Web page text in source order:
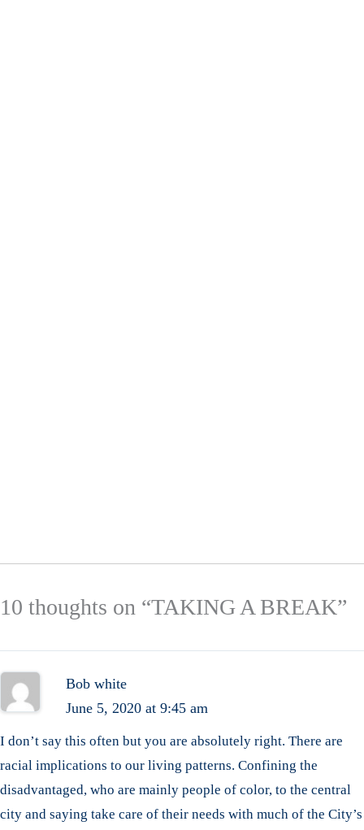
10 thoughts on “TAKING A BREAK”
Bob white
June 5, 2020 at 9:45 am
I don’t say this often but you are absolutely right. There are
racial implications to our living patterns. Confining the
disadvantaged, who are mainly people of color, to the central
city and saying take care of their needs with much of the City’s